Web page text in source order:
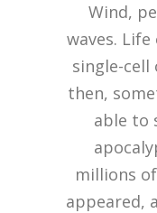
Wind,
waves.
single-
then,
able to
millions
appeared,